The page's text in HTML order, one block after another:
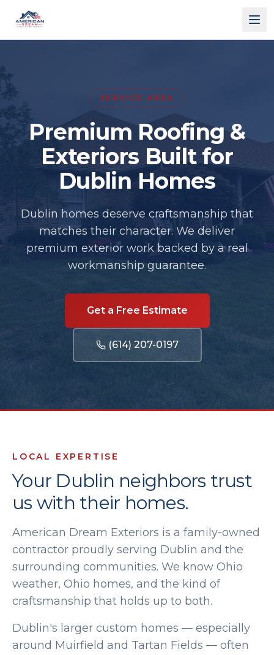
American Dream Exteriors
SERVICE AREA
Premium Roofing &
Exteriors Built for
Dublin Homes
Dublin homes deserve craftsmanship that
matches their character. We deliver
premium exterior work backed by a real
workmanship guarantee.
Get a Free Estimate
(614) 207-0197
LOCAL EXPERTISE
Your Dublin neighbors trust
us with their homes.
American Dream Exteriors is a family-owned
contractor proudly serving Dublin and the
surrounding communities. We know Ohio
weather, Ohio homes, and the kind of
craftsmanship that holds up to both.
Dublin's larger custom homes — especially
around Muirfield and Tartan Fields — often